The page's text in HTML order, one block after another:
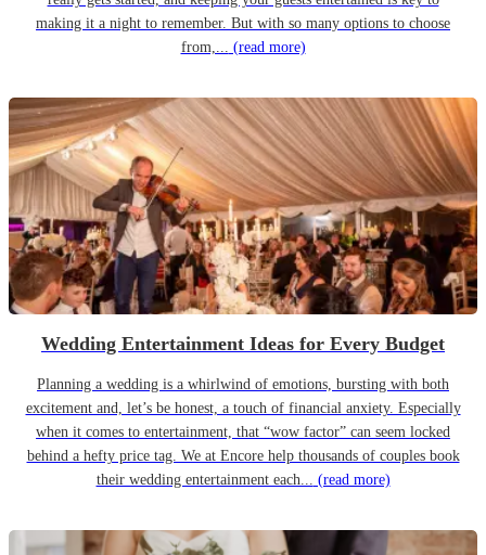
making it a night to remember. But with so many options to choose
from,... (read more)
Wedding Entertainment Ideas for Every Budget
Planning a wedding is a whirlwind of emotions, bursting with both
excitement and, let’s be honest, a touch of financial anxiety. Especially
when it comes to entertainment, that “wow factor” can seem locked
behind a hefty price tag. We at Encore help thousands of couples book
their wedding entertainment each... (read more)